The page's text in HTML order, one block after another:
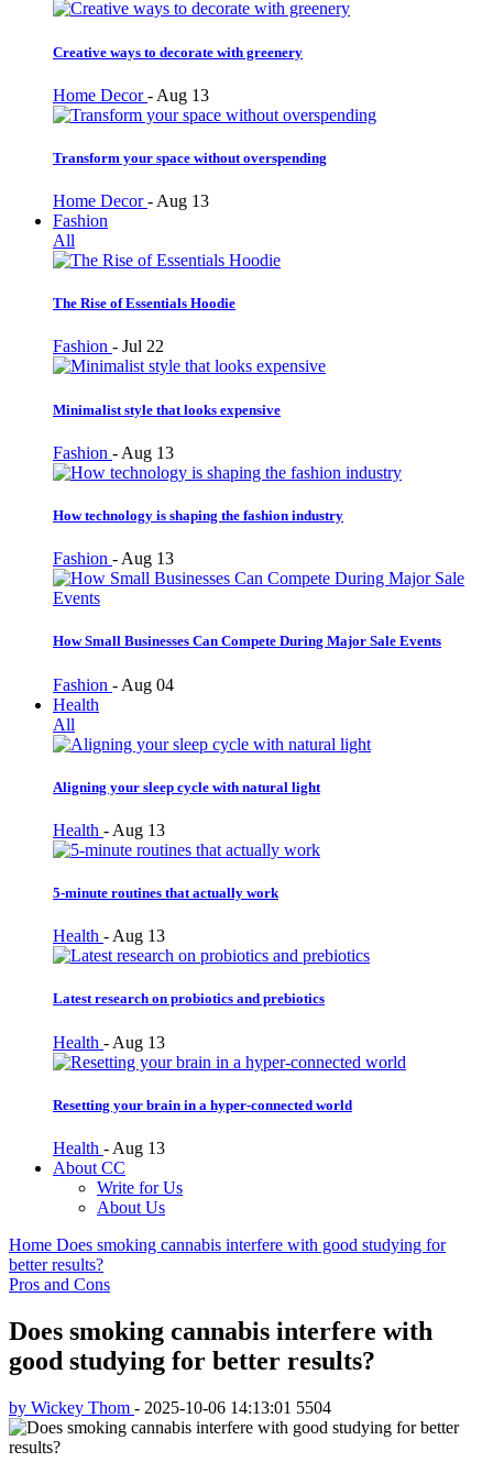
Creative ways to decorate with greenery
Home Decor- Aug 13
Transform your space without overspending
Home Decor- Aug 13
Fashion
All
The Rise of Essentials Hoodie
Fashion - Jul 22
Minimalist style that looks expensive
Fashion - Aug 13
How technology is shaping the fashion industry
Fashion - Aug 13
How Small Businesses Can Compete During Major Sale Events
Fashion - Aug 04
Health
All
Aligning your sleep cycle with natural light
Health - Aug 13
5-minute routines that actually work
Health - Aug 13
Latest research on probiotics and prebiotics
Health - Aug 13
Resetting your brain in a hyper-connected world
Health - Aug 13
About CC
Write for Us
About Us
Home Does smoking cannabis interfere with good studying for
better results?
Pros and Cons
Does smoking cannabis interfere with
good studying for better results?
by Wickey Thom - 2025-10-06 14:13:01 5504